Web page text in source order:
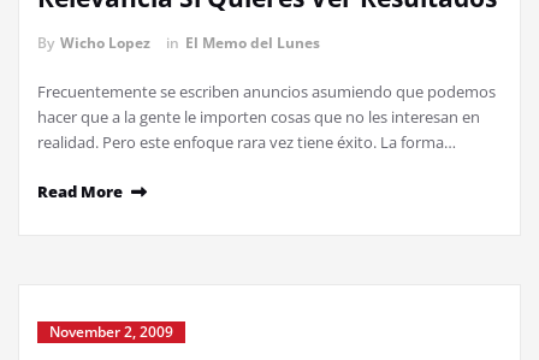
By Wicho Lopez in El Memo del Lunes
Frecuentemente se escriben anuncios asumiendo que podemos
hacer que a la gente le importen cosas que no les interesan en
realidad. Pero este enfoque rara vez tiene éxito. La forma…
Read More
November 2, 2009